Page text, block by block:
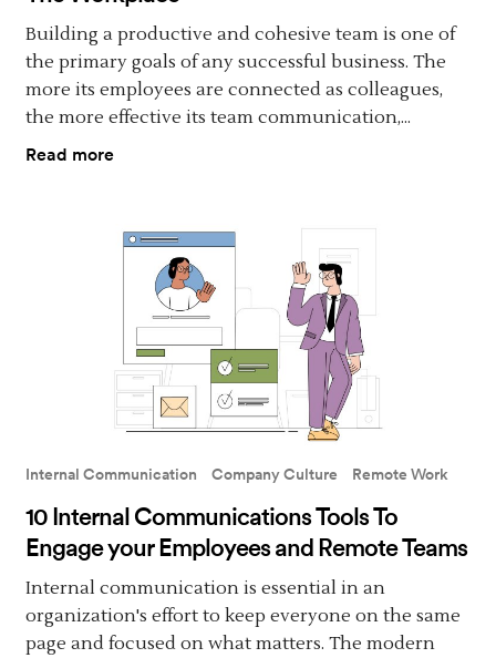
Building a productive and cohesive team is one of
the primary goals of any successful business. The
more its employees are connected as colleagues,
the more effective its team communication,...
Read more
Internal Communication Company Culture Remote Work
10 Internal Communications Tools To
Engage your Employees and Remote Teams
Internal communication is essential in an
organization's effort to keep everyone on the same
page and focused on what matters. The modern